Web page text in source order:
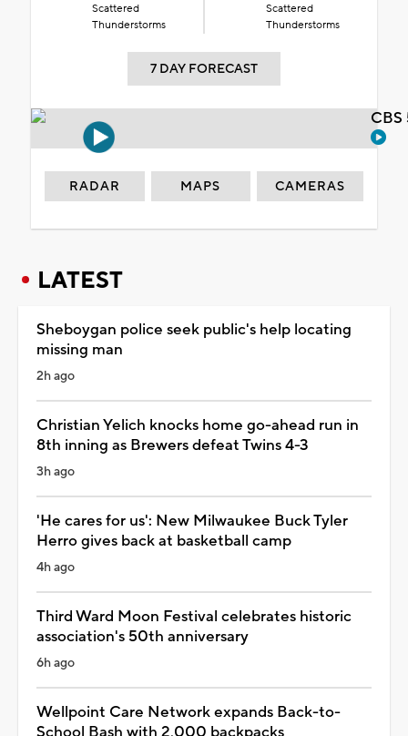
Scattered
Thunderstorms
Scattered
Thunderstorms
7 DAY FORECAST
RADAR MAPS CAMERAS
LATEST
Sheboygan police seek public's help locating
missing man
2h ago
Christian Yelich knocks home go-ahead run in
8th inning as Brewers defeat Twins 4-3
3h ago
'He cares for us': New Milwaukee Buck Tyler
Herro gives back at basketball camp
4h ago
Third Ward Moon Festival celebrates historic
association's 50th anniversary
6h ago
Wellpoint Care Network expands Back-to-
School Bash with 2,000 backpacks